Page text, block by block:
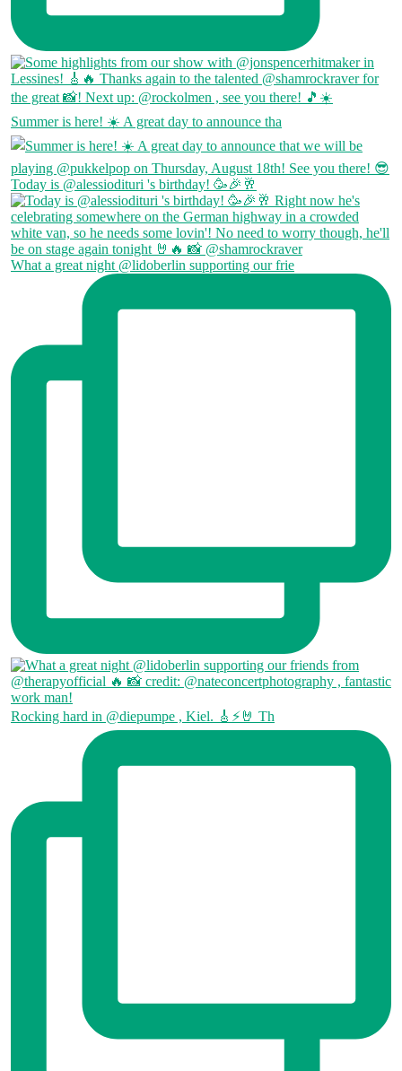
Summer is here! ☀️ A great day to announce tha
Today is @alessiodituri 's birthday! 🥳🎉🥂
What a great night @lidoberlin supporting our frie
Rocking hard in @diepumpe , Kiel. 🎸⚡🤘 Th